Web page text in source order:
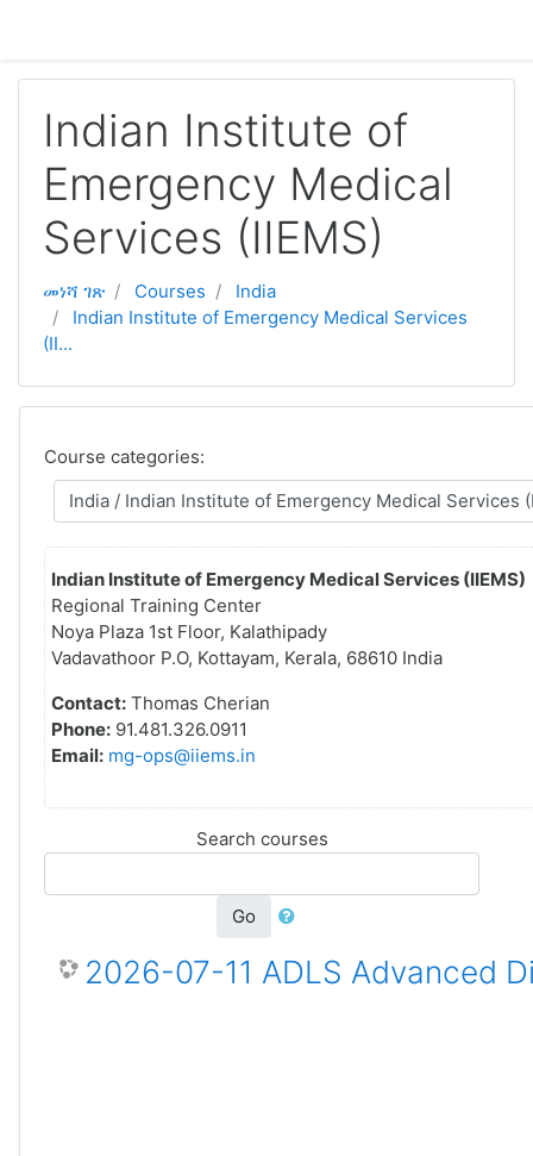
Indian Institute of
Emergency Medical
Services (IIEMS)
መነሻ ገጽ Courses
India
Indian Institute of Emergency Medical Services
(II...
Course categories:
Indian Institute of Emergency Medical Services (IIEMS)
Regional Training Center
Noya Plaza 1st Floor, Kalathipady
Vadavathoor P.O, Kottayam, Kerala, 68610 India
Contact: Thomas Cherian
Phone: 91.481.326.0911
Email: mg-ops@iiems.in
Search courses
Go
2026-07-11 ADLS Advanced